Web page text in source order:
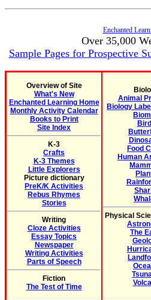
Enchanted
Over 35,000
Sample Pages for Prospective
Overview of Site
What's New
Enchanted Learning Home
Monthly Activity Calendar
Books to Print
Site Index
K-3
Crafts
K-3 Themes
Little Explorers
Picture dictionary
PreK/K Activities
Rebus Rhymes
Stories
Writing
Cloze Activities
Essay Topics
Newspaper
Writing Activities
Parts of Speech
Fiction
The Test of Time
Animal
Biology
Food
Human
Physical
The